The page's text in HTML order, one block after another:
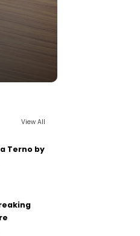
View All
Terno by